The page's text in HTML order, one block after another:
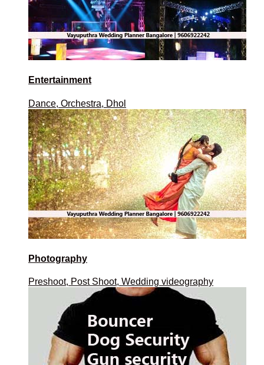
Entertainment
Dance, Orchestra, Dhol
Photography
Preshoot, Post Shoot, Wedding videography